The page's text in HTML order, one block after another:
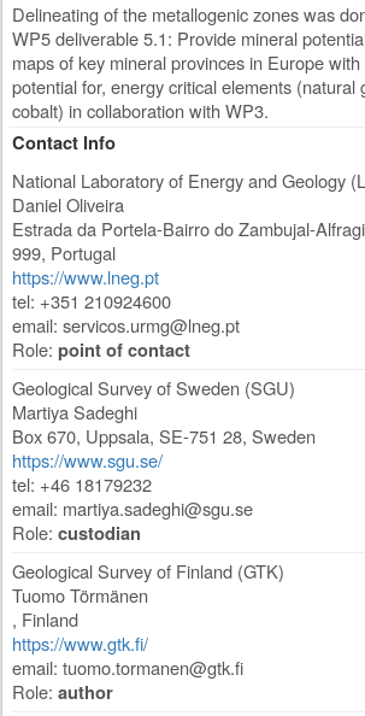
Delineating of the metallogenic zones was
WP5 deliverable 5.1: Provide mineral
maps of key mineral provinces in Europe
potential for, energy critical elements (natural
cobalt) in collaboration with WP3.
Contact Info
National Laboratory of Energy and Geology
Daniel Oliveira
Estrada da Portela-Bairro do Zambujal-
999, Portugal
https://www.lneg.pt
tel: +351 210924600
email: servicos.urmg@lneg.pt
Role: point of contact
Geological Survey of Sweden (SGU)
Martiya Sadeghi
Box 670, Uppsala, SE-751 28, Sweden
https://www.sgu.se/
tel: +46 18179232
email: martiya.sadeghi@sgu.se
Role: custodian
Geological Survey of Finland (GTK)
Tuomo Törmänen
, Finland
https://www.gtk.fi/
email: tuomo.tormanen@gtk.fi
Role: author